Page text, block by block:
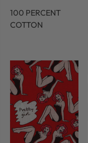
100 PERCENT
COTTON